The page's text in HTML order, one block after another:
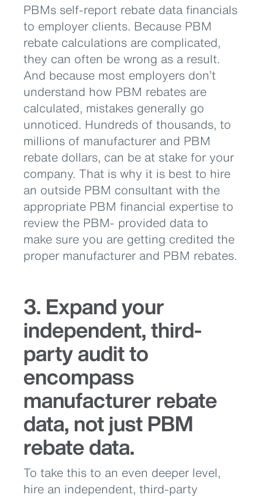
PBMs self-report rebate data financials
to employer clients. Because PBM
rebate calculations are complicated,
they can often be wrong as a result.
And because most employers don’t
understand how PBM rebates are
calculated, mistakes generally go
unnoticed. Hundreds of thousands, to
millions of manufacturer and PBM
rebate dollars, can be at stake for your
company. That is why it is best to hire
an outside PBM consultant with the
appropriate PBM financial expertise to
review the PBM- provided data to
make sure you are getting credited the
proper manufacturer and PBM rebates.
3. Expand your
independent, third-
party audit to
encompass
manufacturer rebate
data, not just PBM
rebate data.
To take this to an even deeper level,
hire an independent, third-party